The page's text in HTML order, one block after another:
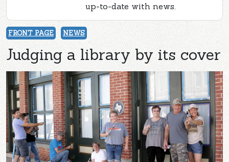
up-to-date with news.
FRONT PAGE NEWS
Judging a library by its cover